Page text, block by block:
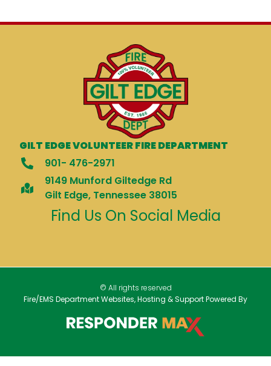
GILT EDGE VOLUNTEER FIRE DEPARTMENT
901- 476-2971
9149 Munford Giltedge Rd
Gilt Edge, Tennessee 38015
Find Us On Social Media
© All rights reserved
Fire/EMS Department Websites, Hosting & Support Powered By